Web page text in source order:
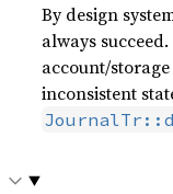
By design
always
account/
inconsistent